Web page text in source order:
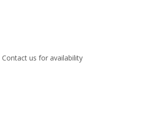
Contact us for availability